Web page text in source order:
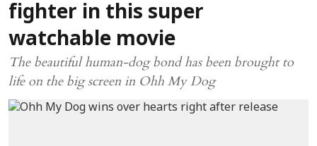
fighter in this super
watchable movie
The beautiful human-dog bond has been brought to
life on the big screen in Ohh My Dog